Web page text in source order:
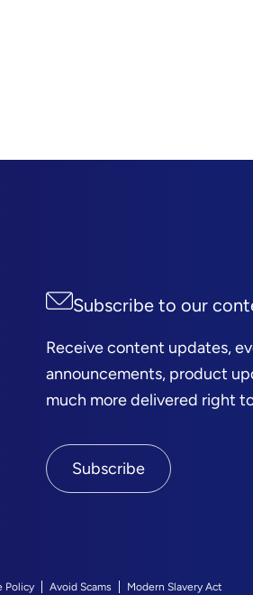
Subscribe to our
Receive content updates,
announcements, product
much more delivered right
Subscribe
Policy Avoid Scams Modern Slavery Act